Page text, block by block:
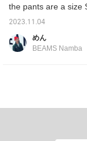
the pants are a size
has a box silhouette,
loose around the
2023.11.04
めん
BEAMS Namba